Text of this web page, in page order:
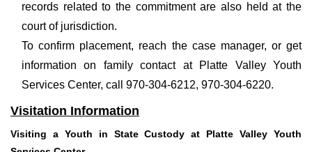
records related to the commitment are also held at the
court of jurisdiction.
To confirm placement, reach the case manager, or get
information on family contact at Platte Valley Youth
Services Center, call 970-304-6212, 970-304-6220.
Visitation Information
Visiting a Youth in State Custody at Platte Valley Youth